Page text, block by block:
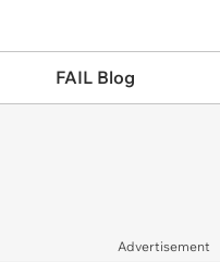
FAIL Blog
Advertisement